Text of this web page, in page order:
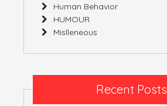
Human Behavior
HUMOUR
Mislleneous
Recent Posts